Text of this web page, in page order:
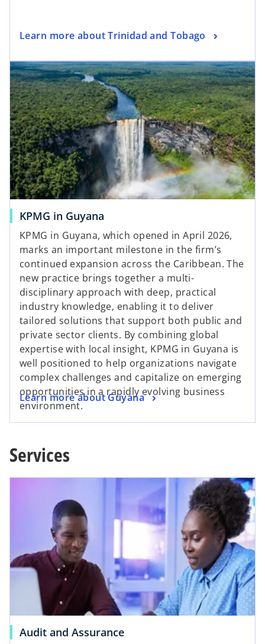
b
Learn more about Trinidad and Tobago
o
e
n
s
i
n
a
n
e
w
t
b
KPMG in Guyana
KPMG in Guyana, which opened in April 2026,
marks an important milestone in the firm’s
continued expansion across the Caribbean. The
new practice brings together a multi-
disciplinary approach with deep, practical
industry knowledge, enabling it to deliver
tailored solutions that support both public and
private sector clients. By combining global
expertise with local insight, KPMG in Guyana is
well positioned to help organizations navigate
complex challenges and capitalize on emerging
opportunities in a rapidly evolving business
environment.
Learn more about Guyana
Services
Audit and Assurance